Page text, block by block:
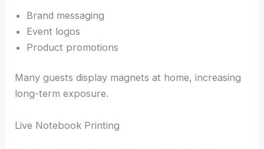
Brand messaging
Event logos
Product promotions
Many guests display magnets at home, increasing
long-term exposure.
Live Notebook Printing